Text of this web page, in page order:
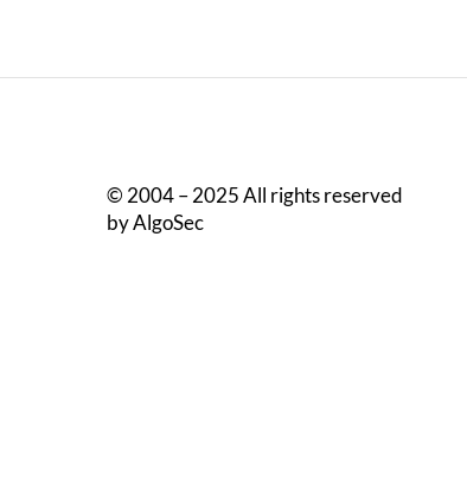
© 2004 – 2025 All rights reserved
by AlgoSec